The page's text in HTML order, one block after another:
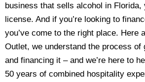
business that sells alcohol in Florida,
license. And if you’re looking to
you’ve come to the right place. Here
Outlet, we understand the process of
and financing it – and we’re here to
50 years of combined hospitality